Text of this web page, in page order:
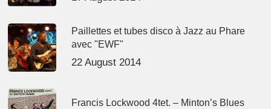
Paillettes et tubes disco à Jazz au Phare
avec "EWF"
22 August 2014
Francis Lockwood 4tet. – Minton’s Blues